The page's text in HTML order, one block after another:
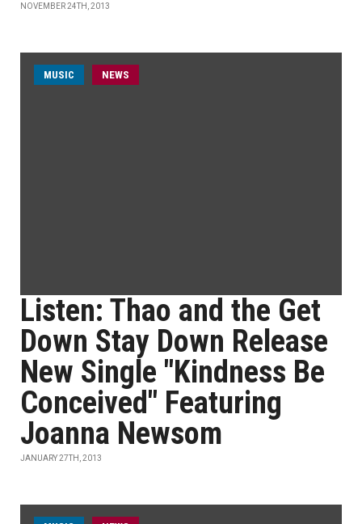
NOVEMBER 24TH, 2013
MUSIC NEWS
Listen: Thao and the Get
Down Stay Down Release
New Single "Kindness Be
Conceived" Featuring
Joanna Newsom
JANUARY 27TH, 2013